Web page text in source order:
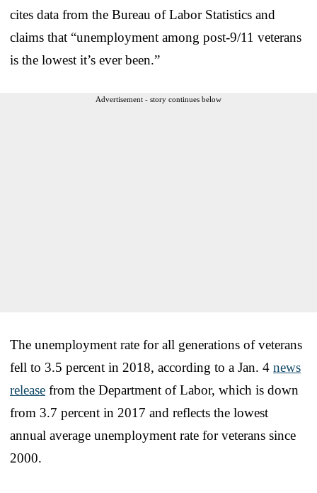
cites data from the Bureau of Labor Statistics and
claims that “unemployment among post-9/11 veterans
is the lowest it’s ever been.”
Advertisement - story continues below
The unemployment rate for all generations of veterans
fell to 3.5 percent in 2018, according to a Jan. 4 news
release from the Department of Labor, which is down
from 3.7 percent in 2017 and reflects the lowest
annual average unemployment rate for veterans since
2000.